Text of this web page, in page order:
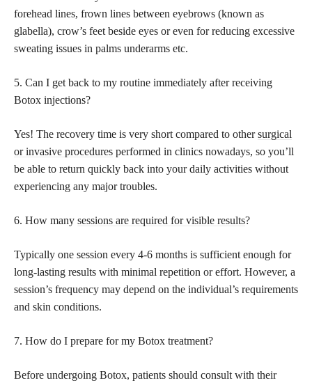
forehead lines, frown lines between eyebrows (known as
glabella), crow’s feet beside eyes or even for reducing excessive
sweating issues in palms underarms etc.
5. Can I get back to my routine immediately after receiving
Botox injections?
Yes! The recovery time is very short compared to othersurgical
or invasive procedures performed in clinics nowadays, so you’ll
be able to return quickly back into your daily activities without
experiencing any major troubles.
6. How many sessions are required for visible results?
Typically one session every 4-6 months is sufficient enough for
long-lasting results with minimal repetition or effort. However, a
session’s frequency may depend on the individual’s requirements
and skin conditions.
7. How do I prepare for my Botox treatment?
Before undergoing Botox, patients should consult with their